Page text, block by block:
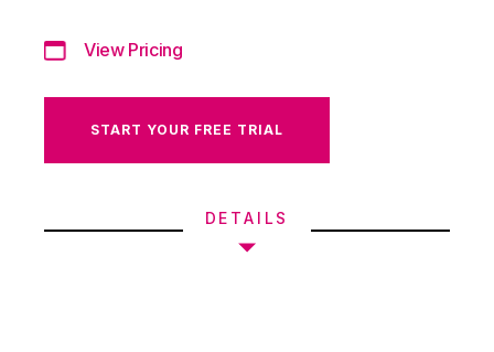
View Pricing
START YOUR FREE TRIAL
DETAILS